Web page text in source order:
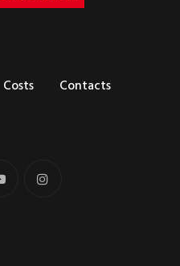
Costs Contacts